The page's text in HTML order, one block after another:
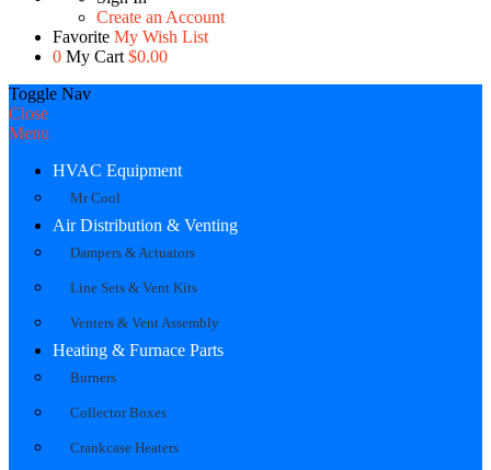
Create an Account
Favorite My Wish List
0 My Cart $0.00
Toggle Nav
Close
Menu
HVAC Equipment
Mr Cool
Air Distribution & Venting
Dampers & Actuators
Line Sets & Vent Kits
Venters & Vent Assembly
Heating & Furnace Parts
Burners
Collector Boxes
Crankcase Heaters